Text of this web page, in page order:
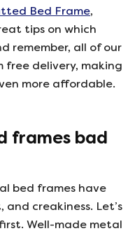
Bed Frame,
tips on which
remember, all of our
delivery, making
more affordable.
frames bad
bed frames have
creakiness. Let’s
Well-made metal